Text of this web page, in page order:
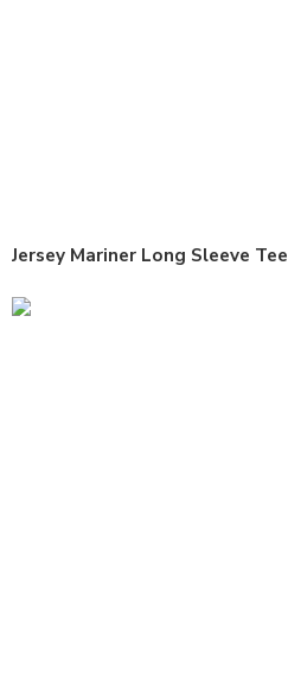
Jersey Mariner Long Sleeve Tee